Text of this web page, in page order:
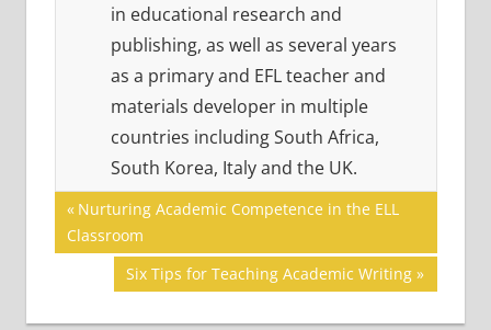
in educational research and
publishing, as well as several years
as a primary and EFL teacher and
materials developer in multiple
countries including South Africa,
South Korea, Italy and the UK.
COMMUNICATION
SKILLS
EFFECTIVE
Post
navigation
Previous
Post:
Nurturing Academic Competence in the ELL
Classroom
Next
Post:
Six Tips for Teaching Academic Writing